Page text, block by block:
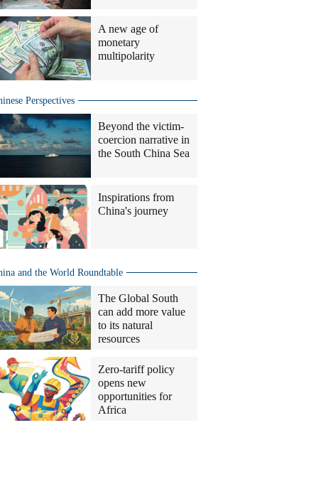
A new age of
monetary
multipolarity
Perspectives
Beyond the victim-
coercion narrative in
the South China Sea
Inspirations from
China's journey
and the World Roundtable
The Global South
can add more value
to its natural
resources
Zero-tariff policy
opens new
opportunities for
Africa